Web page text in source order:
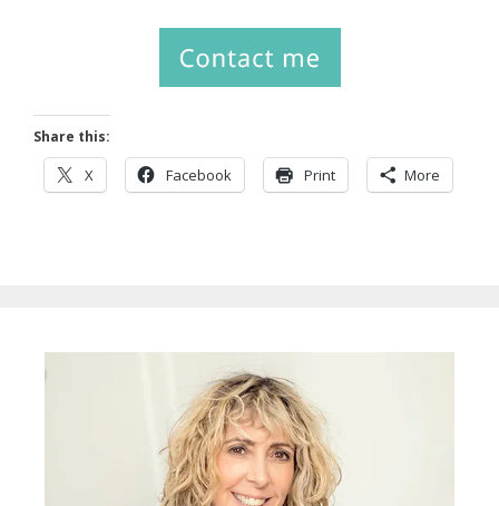
Share this:
X Facebook Print More